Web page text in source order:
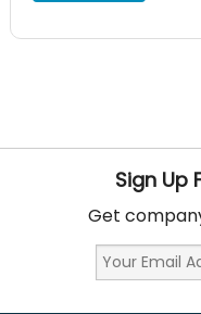
Sign Up
Get